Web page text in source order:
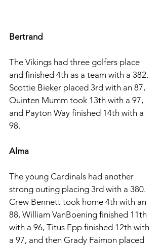
Bertrand
The Vikings had three golfers place
and finished 4th as a team with a 382.
Scottie Bieker placed 3rd with an 87,
Quinten Mumm took 13th with a 97,
and Payton Way finished 14th with a
98.
Alma
The young Cardinals had another
strong outing placing 3rd with a 380.
Crew Bennett took home 4th with an
88, William VanBoening finished 11th
with a 96, Titus Epp finished 12th with
a 97, and then Grady Faimon placed